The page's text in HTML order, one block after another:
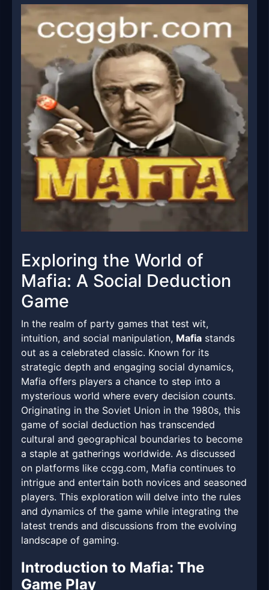
Exploring the World of
Mafia: A Social Deduction
Game
In the realm of party games that test wit,
intuition, and social manipulation, Mafia stands
out as a celebrated classic. Known for its
strategic depth and engaging social dynamics,
Mafia offers players a chance to step into a
mysterious world where every decision counts.
Originating in the Soviet Union in the 1980s, this
game of social deduction has transcended
cultural and geographical boundaries to become
a staple at gatherings worldwide. As discussed
on platforms like ccgg.com, Mafia continues to
intrigue and entertain both novices and seasoned
players. This exploration will delve into the rules
and dynamics of the game while integrating the
latest trends and discussions from the evolving
landscape of gaming.
Introduction to Mafia: The
Game Play